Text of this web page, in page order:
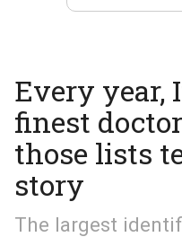
Every year,
finest
those lists
story
The largest